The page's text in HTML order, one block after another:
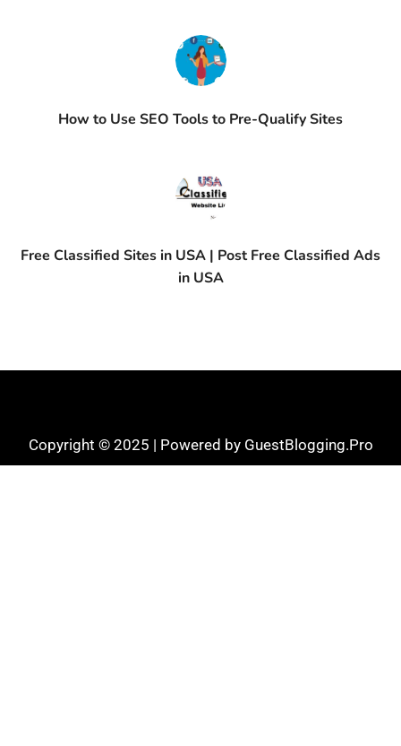
How to Use SEO Tools to Pre-Qualify Sites
Free Classified Sites in USA | Post Free Classified Ads
in USA
Copyright © 2025 | Powered by GuestBlogging.Pro